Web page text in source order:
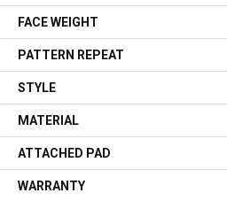
FACE WEIGHT
PATTERN REPEAT
STYLE
MATERIAL
ATTACHED PAD
WARRANTY